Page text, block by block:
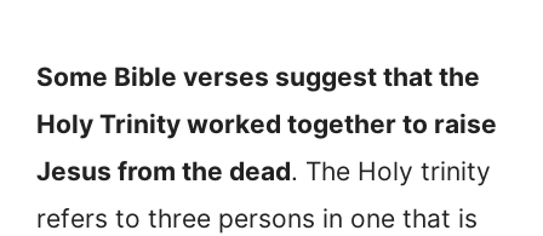
Some Bible verses suggest that the
Holy Trinity worked together to raise
Jesus from the dead. The Holy trinity
refers to three persons in one that is